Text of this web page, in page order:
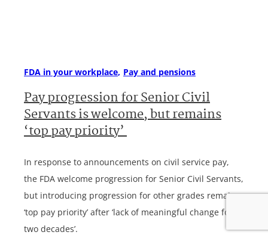
FDA in your workplace Pay and pensions
Pay progression for Senior Civil
Servants is welcome, but remains
‘top pay priority’
In response to announcements on civil service pay,
the FDA welcome progression for Senior Civil Servants,
but introducing progression for other grades remains
‘top pay priority’ after ‘lack of meaningful change for
two decades’.